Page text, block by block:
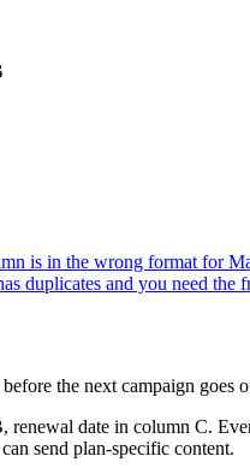
is in the wrong format for
duplicates and you need the
the next campaign goes
date in column C.
send plan-specific content.